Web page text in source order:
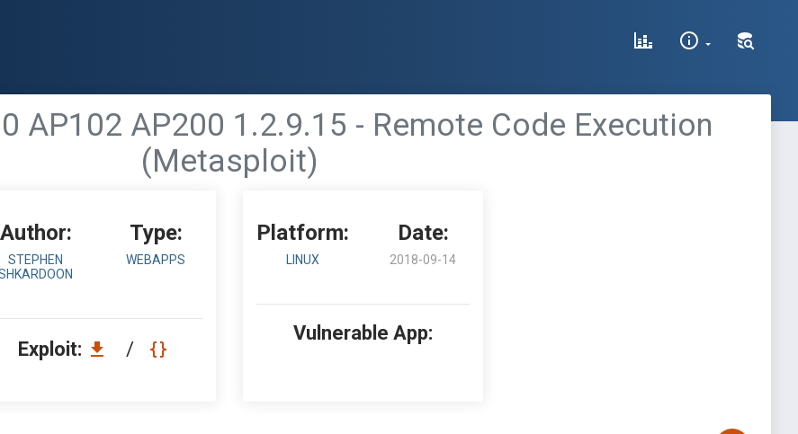
AP102 AP200 1.2.9.15 - Remote Code Execution
(Metasploit)
Author:
STEPHEN
Type:
WEBAPPS
Exploit: /
Platform:
LINUX
Date:
2018-09-14
Vulnerable App: